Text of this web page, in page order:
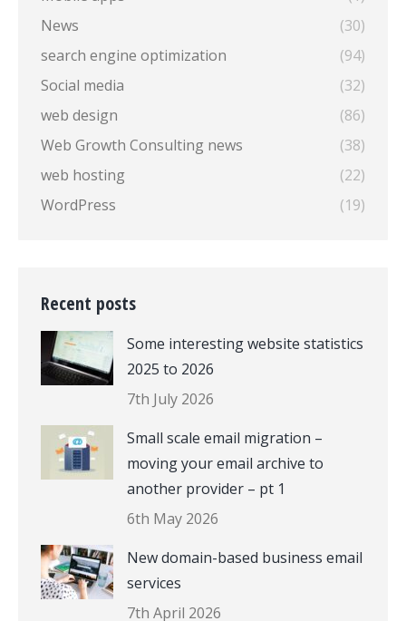
News
(30)
search engine optimization
(94)
Social media
(32)
web design
(86)
Web Growth Consulting news
(38)
web hosting
(22)
WordPress
(19)
Recent posts
Some interesting website statistics
2025 to 2026
7th July 2026
Small scale email migration –
moving your email archive to
another provider – pt 1
6th May 2026
New domain-based business email
services
7th April 2026